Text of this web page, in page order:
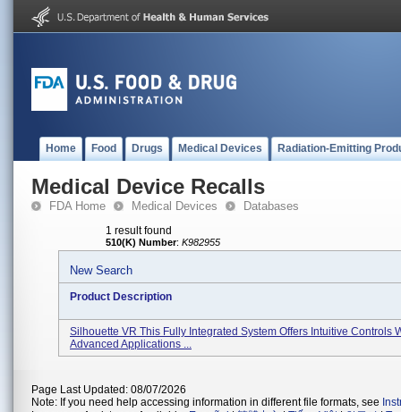
Home Food Drugs Medical Devices Radiation-Emitting
Medical Device Recalls
FDA Home Medical Devices Databases
1 result found
510(K) Number: K982955
New Search
Product Description
Silhouette VR This Fully Integrated System Offers Intuitive Controls
Advanced Applications ...
Page Last Updated: 08/07/2026
Note: If you need help accessing information in different file formats, see